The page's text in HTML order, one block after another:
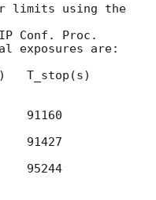
limits using the
Conf. Proc.
exposures are:
T_stop(s)